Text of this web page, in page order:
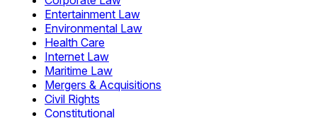
Entertainment Law
Environmental Law
Health Care
Internet Law
Maritime Law
Mergers & Acquisitions
Civil Rights
Constitutional